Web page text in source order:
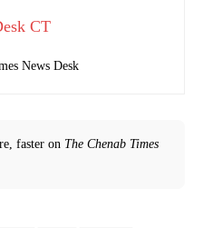
CT
News Desk
faster on The Chenab Times